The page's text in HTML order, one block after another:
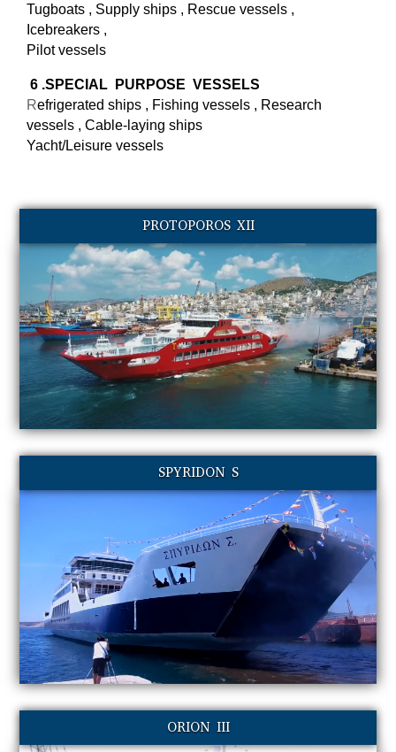
Tugboats , Supply ships , Rescue vessels ,
Icebreakers ,
Pilot vessels
6 .SPECIAL
PURPOSE VESSELS
Refrigerated ships , Fishing vessels , Research
vessels , Cable-laying ships
Yacht/Leisure vessels
PROTOPOROS XII
SPYRIDON S
ORION III